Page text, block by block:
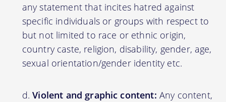
any statement that incites hatred against
specific individuals or groups with respect to
but not limited to race or ethnic origin,
country caste, religion, disability, gender, age,
sexual orientation/gender identity etc.
Violent and graphic content: Any content,